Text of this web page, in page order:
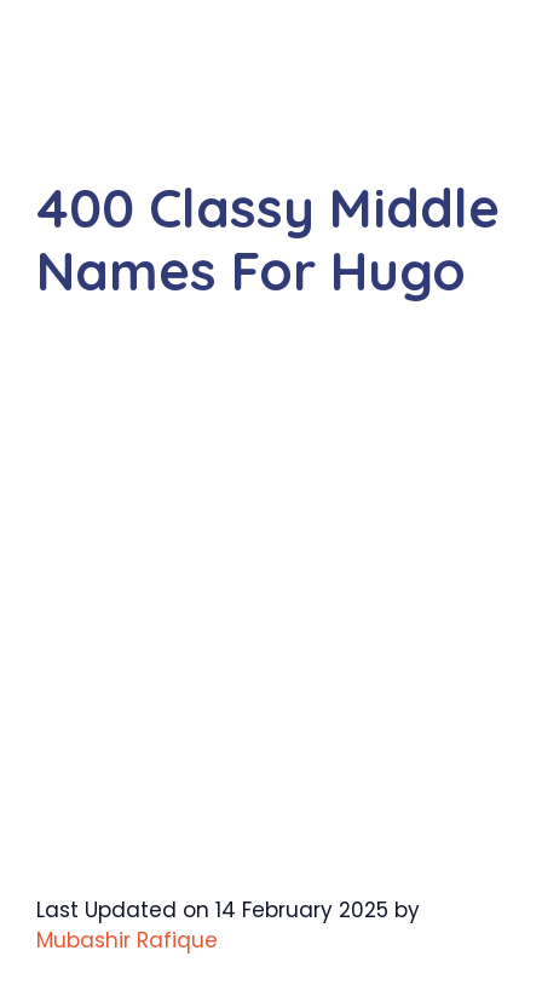
400 Classy Middle
Names For Hugo
Last Updated on 14 February 2025 by
Mubashir Rafique